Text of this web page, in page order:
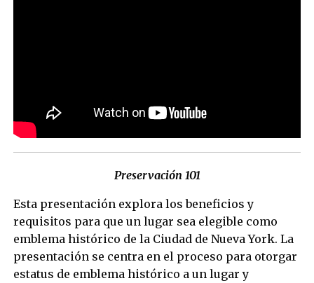
Preservación 101
Esta presentación explora los beneficios y
requisitos para que un lugar sea elegible como
emblema histórico de la Ciudad de Nueva York. La
presentación se centra en el proceso para otorgar
estatus de emblema histórico a un lugar y